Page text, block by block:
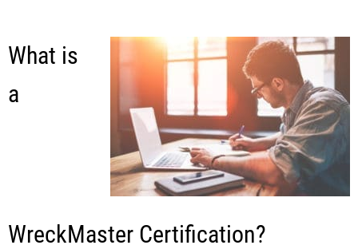
What is
a
WreckMaster Certification?